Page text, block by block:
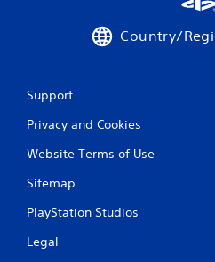
Country/
Support
Privacy and Cookies
Website Terms of Use
Sitemap
PlayStation Studios
Legal